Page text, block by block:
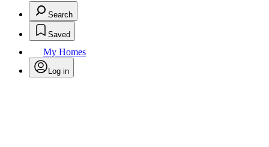
Search
Saved
My Homes
Log in